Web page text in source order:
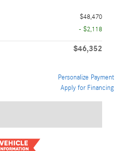
$48,470
- $2,118
$46,352
Personalize Payment
Apply for Financing